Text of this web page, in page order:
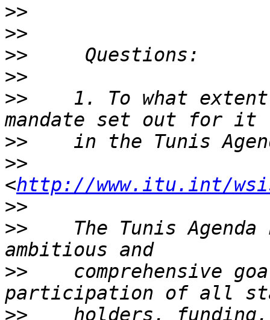
>>
>>
>>
>>
>>
1. To what
>>
>>
<http://www.itu.int/
>>
>>
The Tunis Agenda
>>
comprehensive
>>
holders,